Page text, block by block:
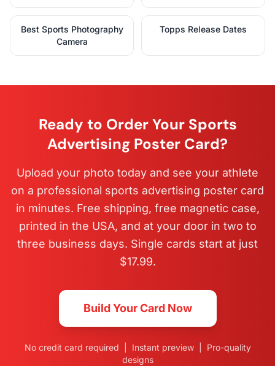
Best Sports Photography
Camera
Topps Release Dates
Ready to Order Your Sports
Advertising Poster Card?
Upload your photo today and see your athlete
on a professional sports advertising poster card
in minutes. Free shipping, free magnetic case,
printed in the USA, and at your door in two to
three business days. Single cards start at just
$17.99.
Build Your Card Now
No credit card required | Instant preview | Pro-quality
designs